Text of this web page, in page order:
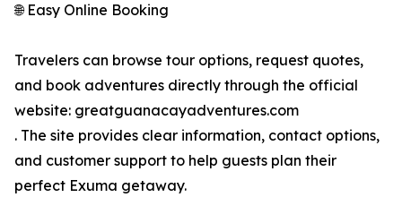
🌐 Easy Online Booking
Travelers can browse tour options, request quotes,
and book adventures directly through the official
website: greatguanacayadventures.com
. The site provides clear information, contact options,
and customer support to help guests plan their
perfect Exuma getaway.